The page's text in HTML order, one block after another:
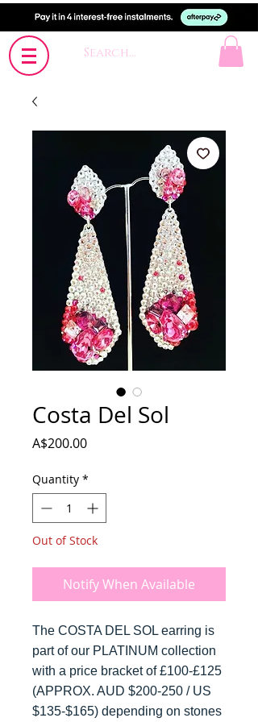
Costa Del Sol
A$200.00Price
Quantity *
Out of Stock
Notify When Available
The COSTA DEL SOL earring is
part of our PLATINUM collection
with a price bracket of £100-£125
(APPROX. AUD $200-250 / US
$135-$165) depending on stones